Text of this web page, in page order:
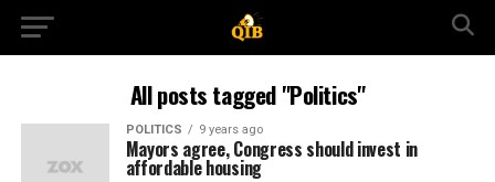
All posts tagged "Politics"
POLITICS 9 years ago
Mayors agree, Congress should invest in
affordable housing